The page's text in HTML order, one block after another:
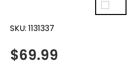
SKU: 1131337
$69.99